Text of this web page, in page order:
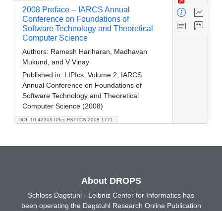
DOI: 10.4230/LIPIcs.FSTTCS.2008.1771
2008 Preface -- IARCS Annual
Conference on Foundations of
Software Technology and Theoretical
Computer Science
Authors: Ramesh Hariharan, Madhavan
Mukund, and V Vinay
Published in: LIPIcs, Volume 2, IARCS
Annual Conference on Foundations of
Software Technology and Theoretical
Computer Science (2008)
About DROPS
Schloss Dagstuhl - Leibniz Center for Informatics has
been operating the Dagstuhl Research Online Publication